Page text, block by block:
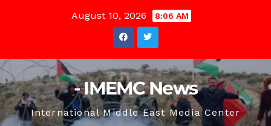
August 10, 2026 8:06 AM
- IMEMC News
International Middle East Media Center